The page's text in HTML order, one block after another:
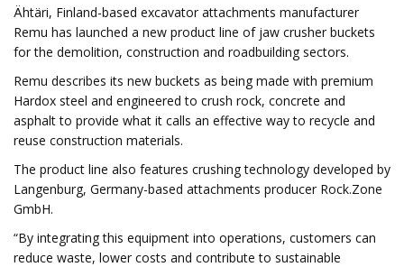
Ähtäri, Finland-based excavator attachments manufacturer
Remu has launched a new product line of jaw crusher buckets
for the demolition, construction and roadbuilding sectors.
Remu describes its new buckets as being made with premium
Hardox steel and engineered to crush rock, concrete and
asphalt to provide what it calls an effective way to recycle and
reuse construction materials.
The product line also features crushing technology developed by
Langenburg, Germany-based attachments producer Rock.Zone
GmbH.
“By integrating this equipment into operations, customers can
reduce waste, lower costs and contribute to sustainable